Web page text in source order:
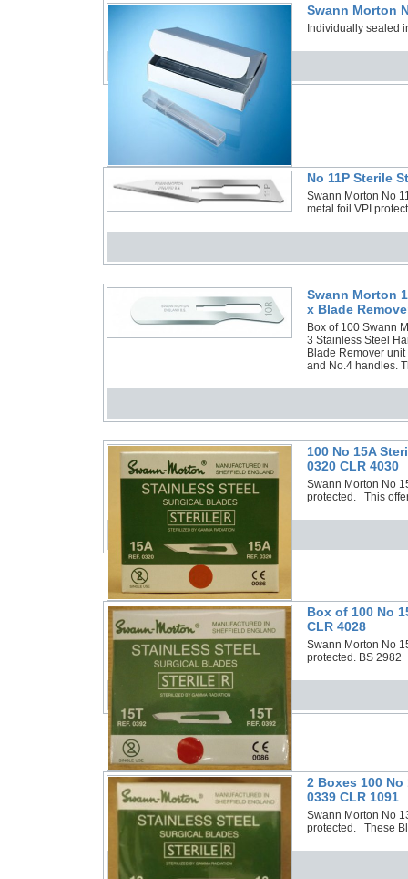
Swann Morton
Individually sealed
No 11P Sterile
Swann Morton No
metal foil VPI
Swann Morton
x Blade
Box of 100 Swann
3 Stainless Steel
Blade Remover
and No.4 handles.
100 No 15A
0320 CLR 4030
Swann Morton No
protected. This
Box of 100 No
CLR 4028
Swann Morton No
protected. BS 2982
2 Boxes 100
0339 CLR 1091
Swann Morton No
protected. These